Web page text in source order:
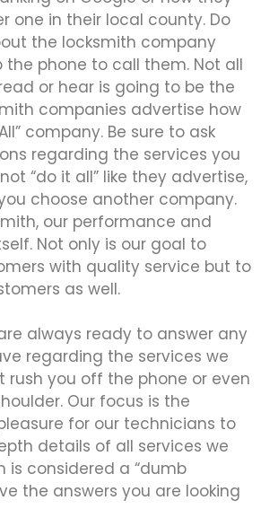
one in their local county. Do
the locksmith company
the phone to call them. Not all
or hear is going to be the
companies advertise how
company. Be sure to ask
regarding the services you
“do it all” like they advertise,
choose another company.
our performance and
Not only is our goal to
with quality service but to
as well.
always ready to answer any
regarding the services we
rush you off the phone or even
Our focus is the
for our technicians to
details of all services we
is considered a “dumb
the answers you are looking